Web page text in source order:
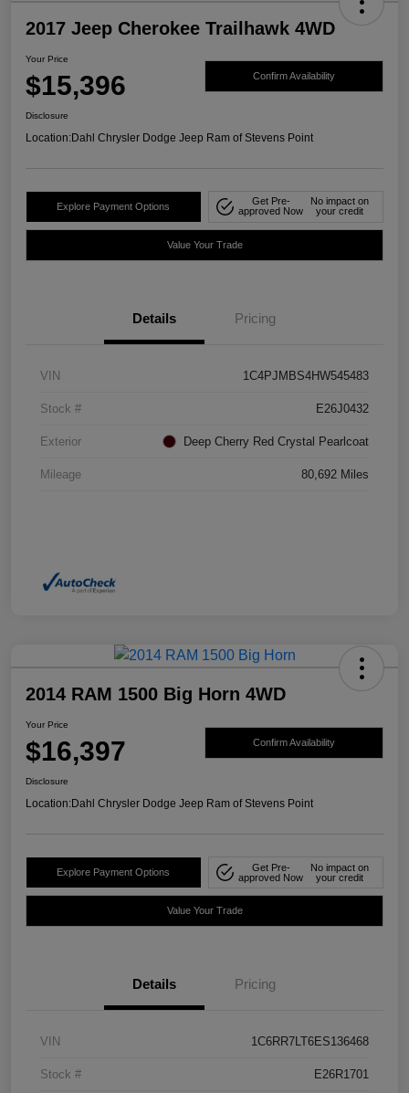
2017 Jeep Cherokee Trailhawk 4WD
Your Price
$15,396 Confirm Availability
Disclosure
Location:Dahl Chrysler Dodge Jeep Ram of Stevens Point
Explore Payment Options
Get Pre-
approved Now
No impact on
your credit
Value Your Trade
Details Pricing
VIN 1C4PJMBS4HW545483
Stock # E26J0432
Exterior Deep Cherry Red Crystal Pearlcoat
Mileage 80,692 Miles
2014 RAM 1500 Big Horn 4WD
Your Price
$16,397 Confirm Availability
Disclosure
Location:Dahl Chrysler Dodge Jeep Ram of Stevens Point
Explore Payment Options
Get Pre-
approved Now
No impact on
your credit
Value Your Trade
Details Pricing
VIN 1C6RR7LT6ES136468
Stock # E26R1701